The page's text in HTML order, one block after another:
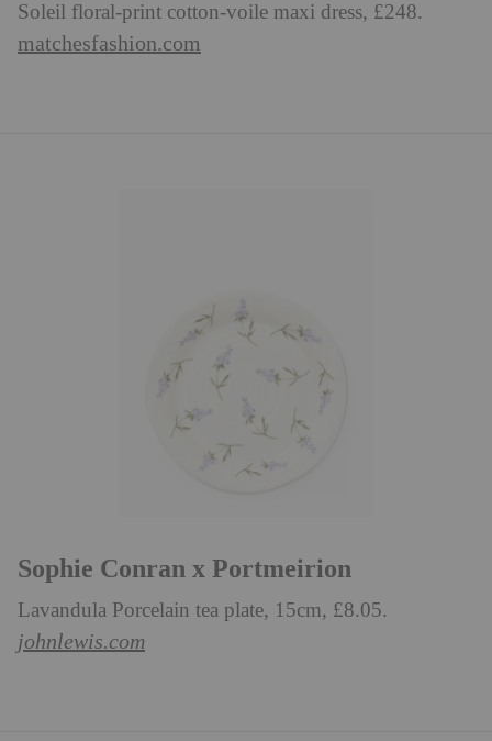
Soleil floral-print cotton-voile maxi dress, £248.
matchesfashion.com
Sophie Conran x Portmeirion
Lavandula Porcelain tea plate, 15cm, £8.05.
johnlewis.com